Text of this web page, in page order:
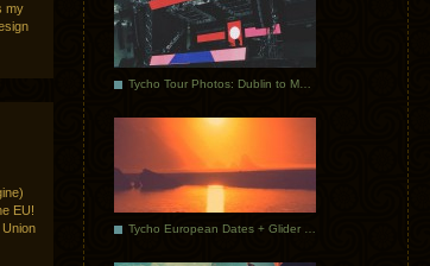
my
EU!